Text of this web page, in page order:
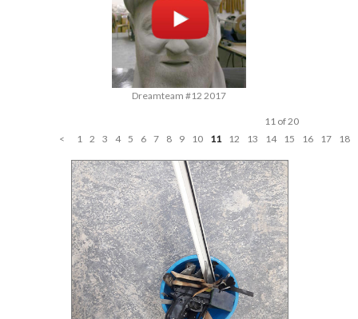
Dreamteam #12 2017
11 of 20
<
1 2 3 4 5 6 7 8 9 10 11 12 13 14 15 16 17 18